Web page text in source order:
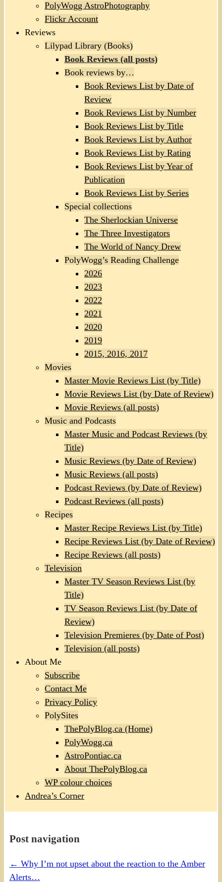
PolyWogg AstroPhotography
Flickr Account
Reviews
Lilypad Library (Books)
Book Reviews (all posts)
Book reviews by…
Book Reviews List by Date of
Review
Book Reviews List by Number
Book Reviews List by Title
Book Reviews List by Author
Book Reviews List by Rating
Book Reviews List by Year of
Publication
Book Reviews List by Series
Special collections
The Sherlockian Universe
The Three Investigators
The World of Nancy Drew
PolyWogg’s Reading Challenge
2026
2023
2022
2021
2020
2019
2015, 2016, 2017
Movies
Master Movie Reviews List (by Title)
Movie Reviews List (by Date of Review)
Movie Reviews (all posts)
Music and Podcasts
Master Music and Podcast Reviews (by
Title)
Music Reviews (by Date of Review)
Music Reviews (all posts)
Podcast Reviews (by Date of Review)
Podcast Reviews (all posts)
Recipes
Master Recipe Reviews List (by Title)
Recipe Reviews List (by Date of Review)
Recipe Reviews (all posts)
Television
Master TV Season Reviews List (by
Title)
TV Season Reviews List (by Date of
Review)
Television Premieres (by Date of Post)
Television (all posts)
About Me
Subscribe
Contact Me
Privacy Policy
PolySites
ThePolyBlog.ca (Home)
PolyWogg.ca
AstroPontiac.ca
About ThePolyBlog.ca
WP colour choices
Andrea’s Corner
Post navigation
← Why I’m not upset about the reaction to the Amber
Alerts…